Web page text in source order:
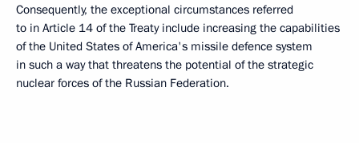
Consequently, the exceptional circumstances referred
to in Article 14 of the Treaty include increasing the capabilities
of the United States of America's missile defence system
in such a way that threatens the potential of the strategic
nuclear forces of the Russian Federation.